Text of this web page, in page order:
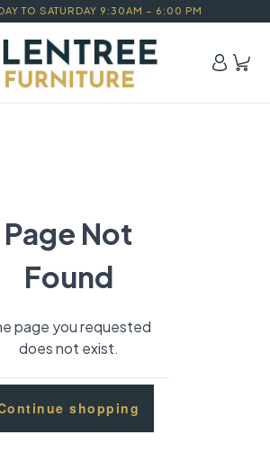
TO SATURDAY 9:30AM – 6:00 PM
Page Not
Found
page you requested
does not exist.
shopping